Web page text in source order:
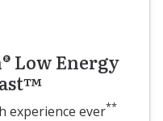
Low Energy
experience ever**